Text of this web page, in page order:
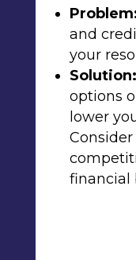
and
your
Solution:
options
lower
financial